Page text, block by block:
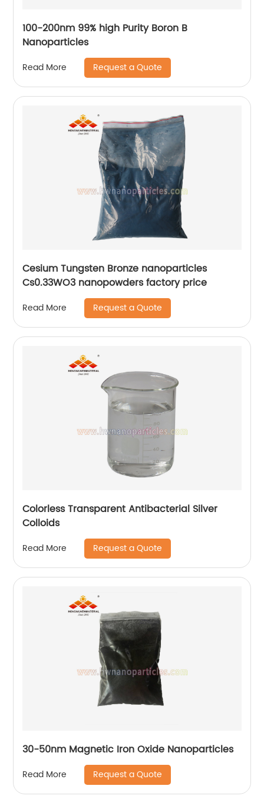
100-200nm 99% high Purity Boron B
Nanoparticles
Read More Request a Quote
Cesium Tungsten Bronze nanoparticles
Cs0.33WO3 nanopowders factory price
Read More Request a Quote
Colorless Transparent Antibacterial Silver
Colloids
Read More Request a Quote
30-50nm Magnetic Iron Oxide Nanoparticles
Read More Request a Quote